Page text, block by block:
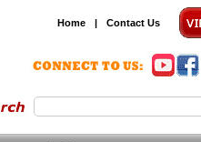
Home | Contact Us